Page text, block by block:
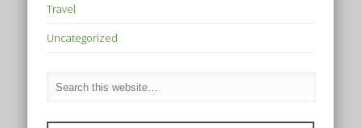
Travel
Uncategorized